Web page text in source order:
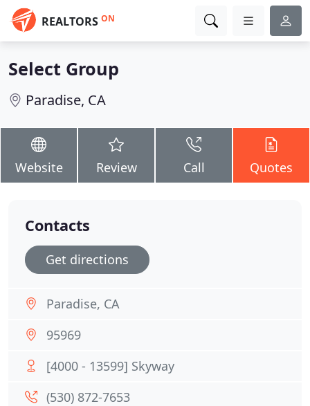
REALTORS ON
Select Group
Paradise, CA
Website Review Call Quotes
Contacts
Get directions
Paradise, CA
95969
[4000 - 13599] Skyway
(530) 872-7653